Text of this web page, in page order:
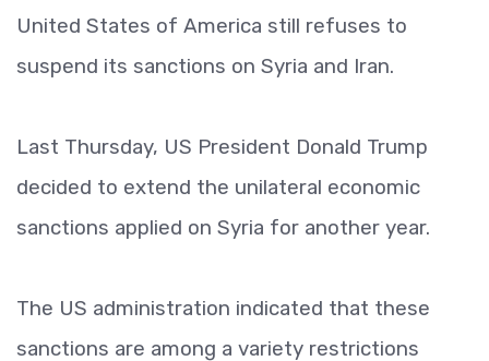
United States of America still refuses to
suspend its sanctions on Syria and Iran.
Last Thursday, US President Donald Trump
decided to extend the unilateral economic
sanctions applied on Syria for another year.
The US administration indicated that these
sanctions are among a variety restrictions